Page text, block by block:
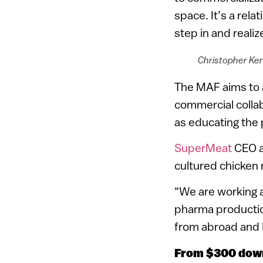
space. It’s a
step in and
Christopher
The MAF aims
commercial
as educating the
SuperMeat CEO
cultured chicken
“We are
pharma
from abroad and
From $300